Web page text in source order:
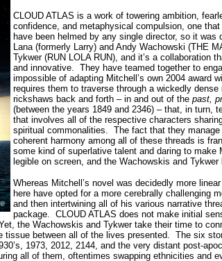
CLOUD ATLAS is a work of towering ambition,
confidence, and metaphysical compulsion, one
have been helmed by any single director, so it was
Lana (formerly Larry) and Andy Wachowski (THE
Tykwer (RUN LOLA RUN), and it’s a collaboration
and innovative. They have teamed together to
impossible of adapting Mitchell’s own 2004 award
requires them to traverse through a wickedly
rickshaws back and forth – in and out of the past,
(between the years 1849 and 2346) – that, in turn,
that involves all of the respective characters
spiritual commonalities. The fact that they
coherent harmony among all of these threads is
some kind of superlative talent and daring to make
legible on screen, and the Wachowskis and
Whereas Mitchell’s novel was decidedly more
here have opted for a more cerebrally challenging
and then intertwining all of his various narrative
package. CLOUD ATLAS does not make initial
the Wachowskis and Tykwer take their time to
between all of the lives presented. The six
1973, 2012, 2144, and the very distant post-
all of them, oftentimes swapping ethnicities and